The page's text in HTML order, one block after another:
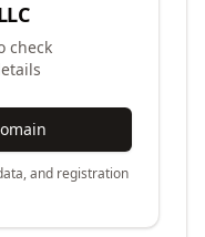
check
and registration